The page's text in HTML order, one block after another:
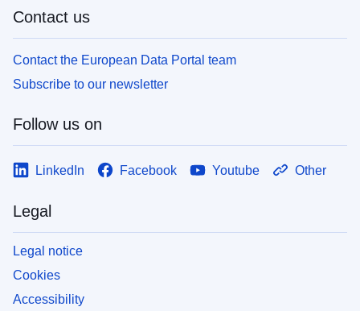
Contact us
Contact the European Data Portal team
Subscribe to our newsletter
Follow us on
LinkedIn Facebook Youtube Other
Legal
Legal notice
Cookies
Accessibility